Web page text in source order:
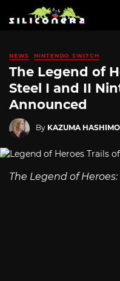
NEWS NINTENDO SWITCH
The Legend of
Steel I and II
Announced
By KAZUMA
The Legend of